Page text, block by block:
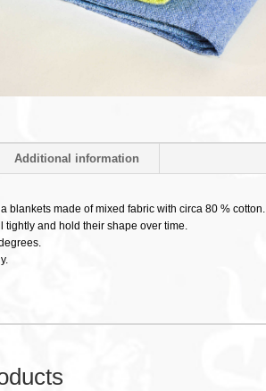
Additional information
blankets made of mixed fabric with circa 80 % cotton.
tightly and hold their shape over time.